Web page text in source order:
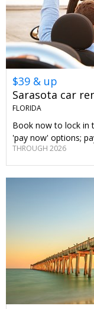
$39 & up
Sarasota car
FLORIDA
Book now to lock in
'pay now' options;
THROUGH 2026